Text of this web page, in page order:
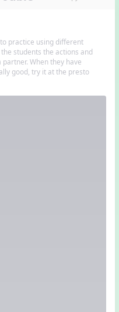
practice using different
the students the actions and
partner. When they have
good, try it at the presto